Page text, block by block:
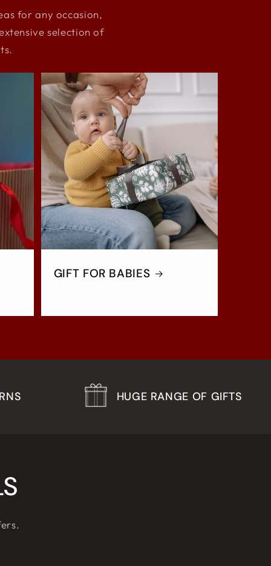
for any occasion,
selection of
GIFT FOR BABIES
HUGE RANGE OF GIFTS